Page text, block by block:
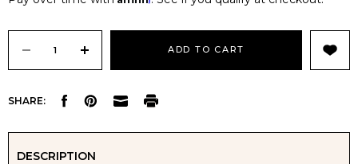
DECREASE
QUANTITY
INCREASE
QUANTITY
SHARE:
DESCRIPTION